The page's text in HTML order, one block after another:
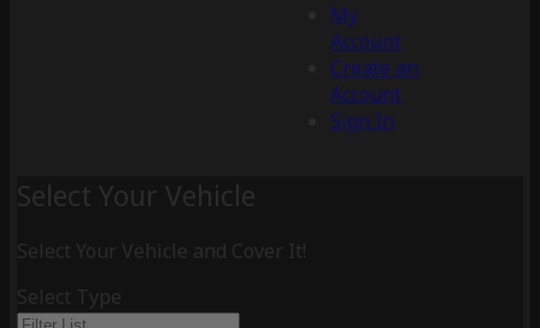
My
Account
Create an
Account
Sign In
Select Your Vehicle
Select Your Vehicle and Cover It!
Select Type